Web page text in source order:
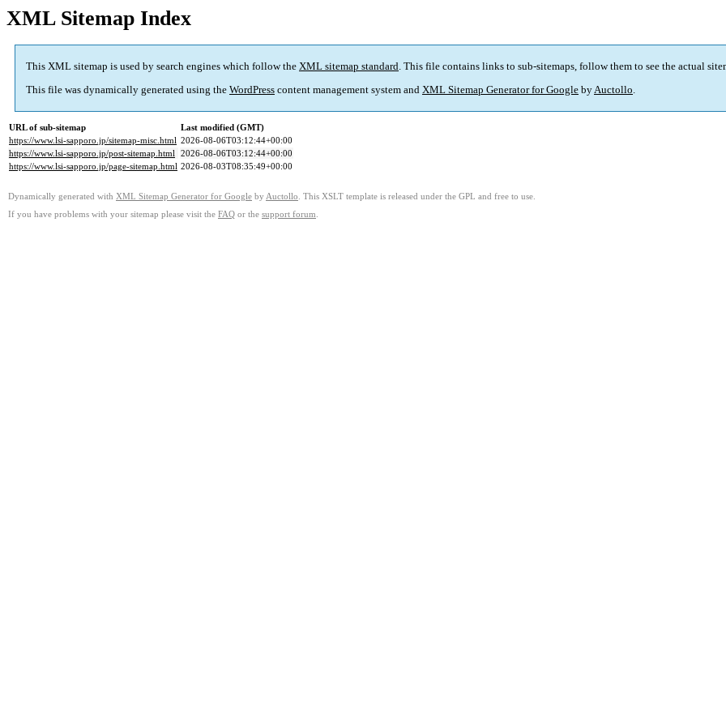
XML Sitemap Index
This XML sitemap is used by search engines which follow the XML sitemap standard. This file contains links to sub-sitemaps, follow them to see the actual
This file was dynamically generated using the WordPress content management system and XML Sitemap Generator for Google byAuctollo.
URL of sub-sitemap
Last modified (GMT)
https://www.lsi-sapporo.jp/sitemap-misc.html 2026-08-06T03:12:44+00:00
https://www.lsi-sapporo.jp/post-sitemap.html 2026-08-06T03:12:44+00:00
https://www.lsi-sapporo.jp/page-sitemap.html 2026-08-03T08:35:49+00:00
Dynamically generated with XML Sitemap Generator for Google by Auctollo . This XSLT template is released under the GPL and free to use.
If you have problems with your sitemap please visit the FAQ or the support forum